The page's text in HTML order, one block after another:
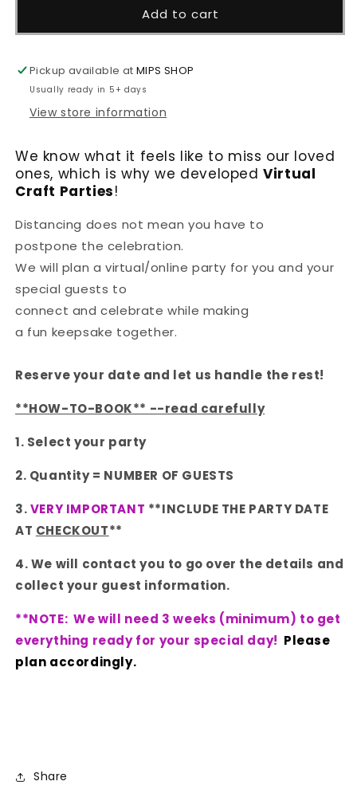
Craft
Virtual
Craft
Add to cart
Pickup available atMIPS SHOP
Usually ready in 5+ days
View store information
We know what it feels like to miss our loved
ones, which is why we developedVirtual
Craft Parties!
Distancing does not mean you have to
postpone the celebration.
We will plan a virtual/online party for you and your
special guests to
connect and celebrate while making
a fun keepsake together.
Reserve your date and let us handle the rest!
**HOW-TO-BOOK** --read carefully
1. Select your party
2. Quantity = NUMBER OF GUESTS
3.VERY IMPORTANT **INCLUDE THE PARTY DATE
AT CHECKOUT**
4. We will contact you to go over the details and
collect your guest information.
**NOTE: We will need 3 weeks (minimum) to get
everything ready for your special day! Please
plan accordingly.
Share